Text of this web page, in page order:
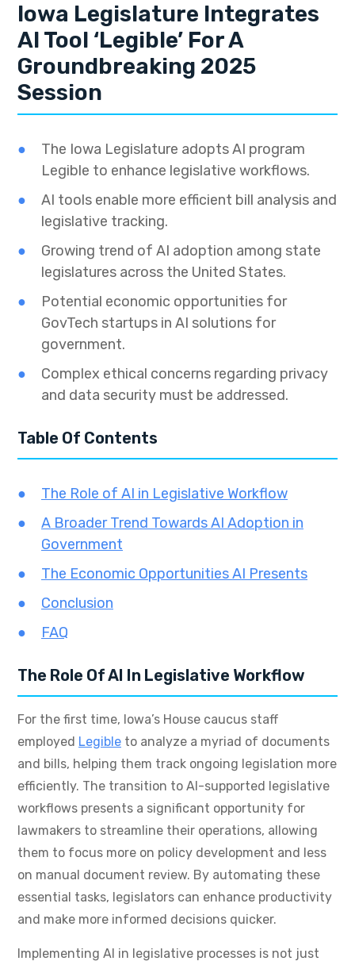
Iowa Legislature Integrates
AI Tool ‘Legible’ For A
Groundbreaking 2025
Session
The Iowa Legislature adopts AI program
Legible to enhance legislative workflows.
AI tools enable more efficient bill analysis and
legislative tracking.
Growing trend of AI adoption among state
legislatures across the United States.
Potential economic opportunities for
GovTech startups in AI solutions for
government.
Complex ethical concerns regarding privacy
and data security must be addressed.
Table Of Contents
The Role of AI in Legislative Workflow
A Broader Trend Towards AI Adoption in
Government
The Economic Opportunities AI Presents
Conclusion
FAQ
The Role Of AI In Legislative Workflow
For the first time, Iowa’s House caucus staff
employed Legible to analyze a myriad of documents
and bills, helping them track ongoing legislation more
efficiently. The transition to AI-supported legislative
workflows presents a significant opportunity for
lawmakers to streamline their operations, allowing
them to focus more on policy development and less
on manual document review. By automating these
essential tasks, legislators can enhance productivity
and make more informed decisions quicker.
Implementing AI in legislative processes is not just